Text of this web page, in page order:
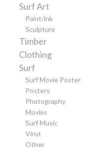
Surf Art
Paint/ink
Sculpture
Timber
Clothing
Surf
Surf Movie Poster
Posters
Photography
Movies
Surf Music
Vinyl
Other